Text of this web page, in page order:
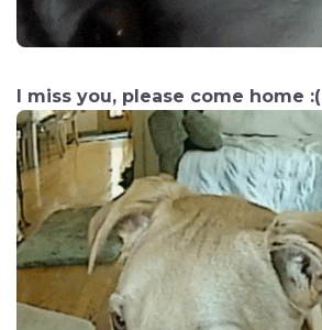
I miss you, please come home :(